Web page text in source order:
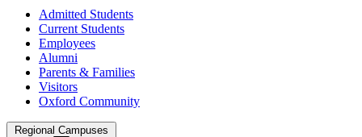
Admitted Students
Current Students
Employees
Alumni
Parents & Families
Visitors
Oxford Community
Regional Campuses